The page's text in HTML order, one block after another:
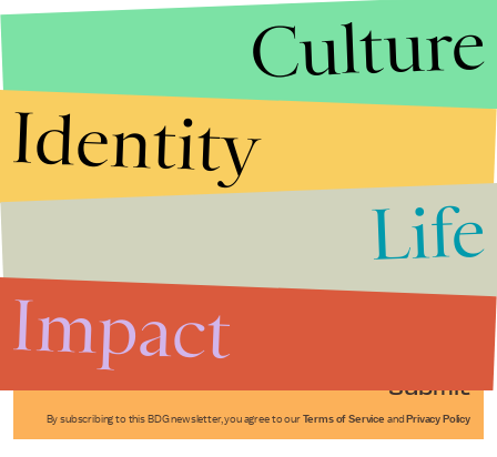
Submit
By subscribing to this BDG newsletter, you agree to our Terms of Service and Privacy Policy
Culture
Identity
Life
Impact